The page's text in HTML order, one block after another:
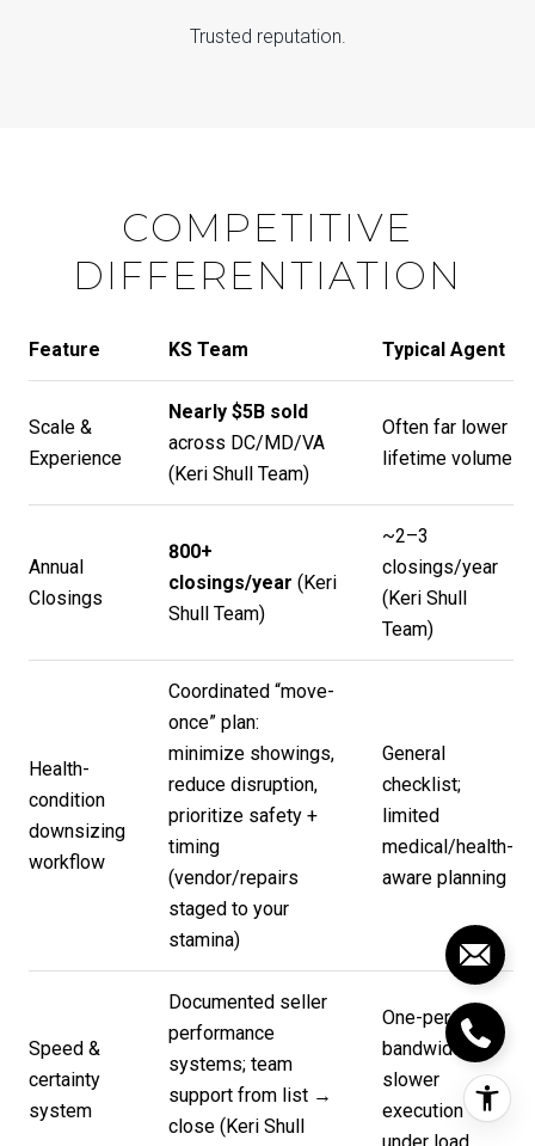
Trusted reputation.
COMPETITIVE
DIFFERENTIATION
Feature KS Team Typical Agent
Scale &
Experience
Nearly $5B sold
across DC/MD/VA
(Keri Shull Team)
Often far lower
lifetime volume
Annual
Closings
800+
closings/year (Keri
Shull Team)
~2–3
closings/year
(Keri Shull
Team)
Health-
condition
downsizing
workflow
Coordinated “move-
once” plan:
minimize showings,
reduce disruption,
prioritize safety +
timing
(vendor/repairs
staged to your
stamina)
General
checklist;
limited
medical/health-
aware planning
Speed &
certainty
system
Documented seller
performance
systems; team
support from list →
close (Keri Shull
One-person
bandwidth;
slower
execution
under load